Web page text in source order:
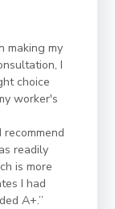
making my
I
choice
worker's
readily
is more
I had
A+.”